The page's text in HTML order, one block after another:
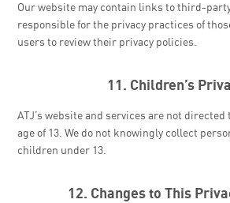
Our website may contain links to third-
responsible for the privacy practices of
users to review their privacy policies.
11. Children’s
ATJ’s website and services are not
age of 13. We do not knowingly collect
children under 13.
12. Changes to This